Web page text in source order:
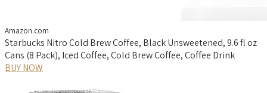
Amazon.com
Starbucks Nitro Cold Brew Coffee, Black Unsweetened, 9.6 fl oz
Cans (8 Pack), Iced Coffee, Cold Brew Coffee, Coffee Drink
BUY NOW